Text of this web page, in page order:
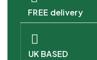
FREE delivery
UK BASED